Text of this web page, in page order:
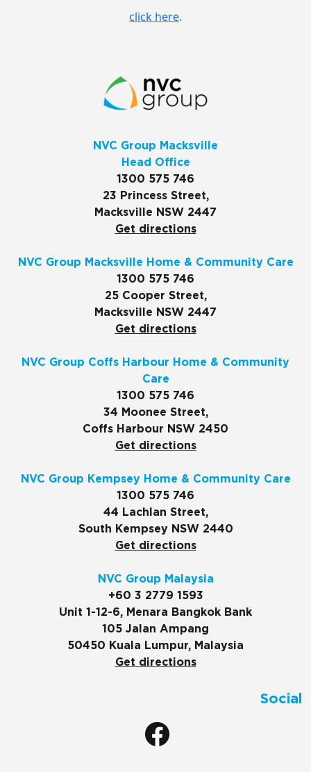
click here.
NVC Group Macksville
Head Office
1300 575 746
23 Princess Street,
Macksville NSW 2447
Get directions
NVC Group Macksville Home & Community Care
1300 575 746
25 Cooper Street,
Macksville NSW 2447
Get directions
NVC Group Coffs Harbour Home & Community
Care
1300 575 746
34 Moonee Street,
Coffs Harbour NSW 2450
Get directions
NVC Group Kempsey Home & Community Care
1300 575 746
44 Lachlan Street,
South Kempsey NSW 2440
Get directions
NVC Group Malaysia
+60 3 2779 1593
Unit 1-12-6, Menara Bangkok Bank
105 Jalan Ampang
50450 Kuala Lumpur, Malaysia
Get directions
Social